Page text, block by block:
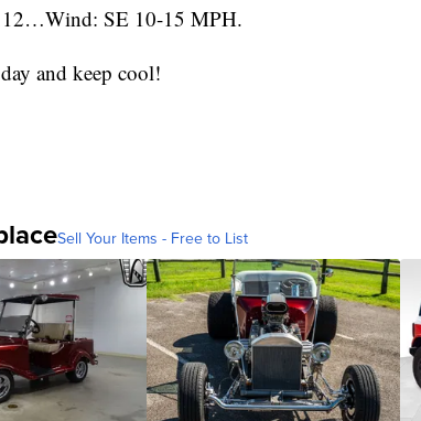
SE 10-15 MPH.
and keep cool!
Sell Your Items - Free to List